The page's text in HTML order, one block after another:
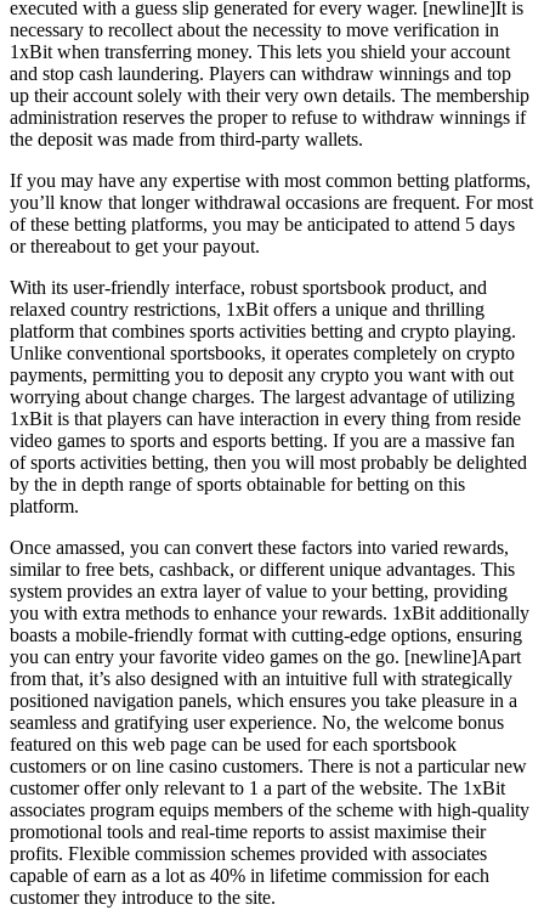
executed with a guess slip generated for every wager. [newline]It is
necessary to recollect about the necessity to move verification in
1xBit when transferring money. This lets you shield your account
and stop cash laundering. Players can withdraw winnings and top
up their account solely with their very own details. The membership
administration reserves the proper to refuse to withdraw winnings if
the deposit was made from third-party wallets.
If you may have any expertise with most common betting platforms,
you’ll know that longer withdrawal occasions are frequent. For most
of these betting platforms, you may be anticipated to attend 5 days
or thereabout to get your payout.
With its user-friendly interface, robust sportsbook product, and
relaxed country restrictions, 1xBit offers a unique and thrilling
platform that combines sports activities betting and crypto playing.
Unlike conventional sportsbooks, it operates completely on crypto
payments, permitting you to deposit any crypto you want with out
worrying about change charges. The largest advantage of utilizing
1xBit is that players can have interaction in every thing from reside
video games to sports and esports betting. If you are a massive fan
of sports activities betting, then you will most probably be delighted
by the in depth range of sports obtainable for betting on this
platform.
Once amassed, you can convert these factors into varied rewards,
similar to free bets, cashback, or different unique advantages. This
system provides an extra layer of value to your betting, providing
you with extra methods to enhance your rewards. 1xBit additionally
boasts a mobile-friendly format with cutting-edge options, ensuring
you can entry your favorite video games on the go. [newline]Apart
from that, it’s also designed with an intuitive full with strategically
positioned navigation panels, which ensures you take pleasure in a
seamless and gratifying user experience. No, the welcome bonus
featured on this web page can be used for each sportsbook
customers or on line casino customers. There is not a particular new
customer offer only relevant to 1 a part of the website. The 1xBit
associates program equips members of the scheme with high-quality
promotional tools and real-time reports to assist maximise their
profits. Flexible commission schemes provided with associates
capable of earn as a lot as 40% in lifetime commission for each
customer they introduce to the site.